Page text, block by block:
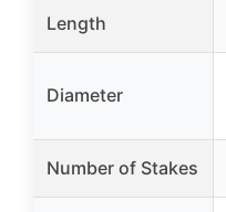
Length
Diameter
Number of Stakes